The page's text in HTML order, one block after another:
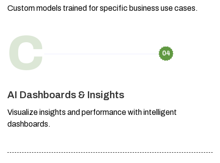
Custom models trained for specific business use cases.
C 04
AI Dashboards & Insights
Visualize insights and performance with intelligent
dashboards.